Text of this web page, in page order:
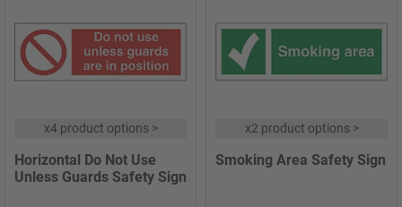
x4 product options>
Horizontal Do Not Use
Unless Guards Safety Sign
x2 product options>
Smoking Area Safety Sign